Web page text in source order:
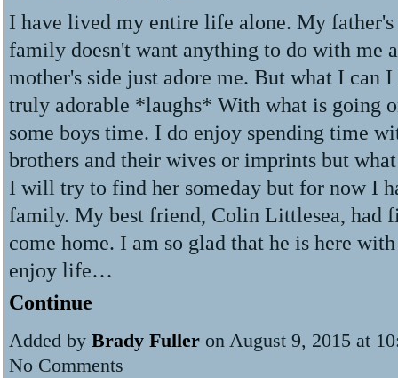
I have lived my entire life alone. My father's
family doesn't want anything to do with me
mother's side just adore me. But what I can I
truly adorable *laughs* With what is going
some boys time. I do enjoy spending time
brothers and their wives or imprints but
I will try to find her someday but for now I
family. My best friend, Colin Littlesea, had
come home. I am so glad that he is here
enjoy life…
Continue
Added by Brady Fuller on August 9, 2015 at
No Comments